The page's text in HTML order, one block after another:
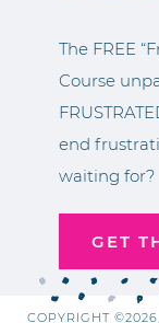
The FREE
Course
end
waiting for?
GET
COPYRIGHT